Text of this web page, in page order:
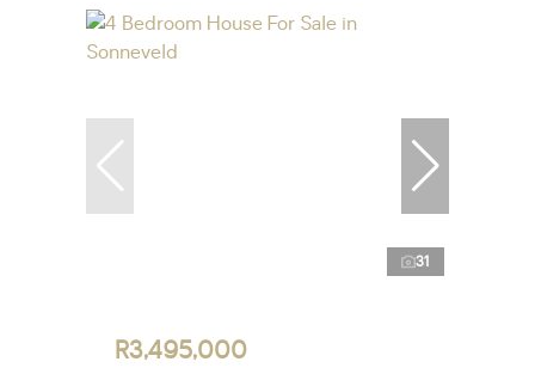
31
R3,495,000